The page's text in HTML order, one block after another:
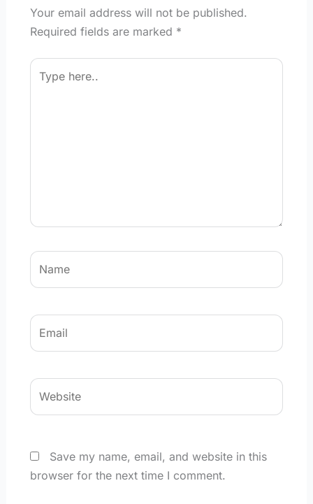
Your email address will not be published.
Required fields are marked *
Type
here..
Name
Email
Website
Save my name, email, and website in this
browser for the next time I comment.